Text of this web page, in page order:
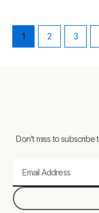
1 2 3
Don’t miss to